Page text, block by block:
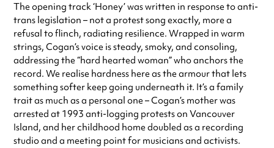
The opening track ‘Honey’ was written in response to anti-
trans legislation – not a protest song exactly, more a
refusal to flinch, radiating resilience. Wrapped in warm
strings, Cogan’s voice is steady, smoky, and consoling,
addressing the “hard hearted woman” who anchors the
record. We realise hardness here as the armour that lets
something softer keep going underneath it. It’s a family
trait as much as a personal one – Cogan’s mother was
arrested at 1993 anti-logging protests on Vancouver
Island, and her childhood home doubled as a recording
studio and a meeting point for musicians and activists.